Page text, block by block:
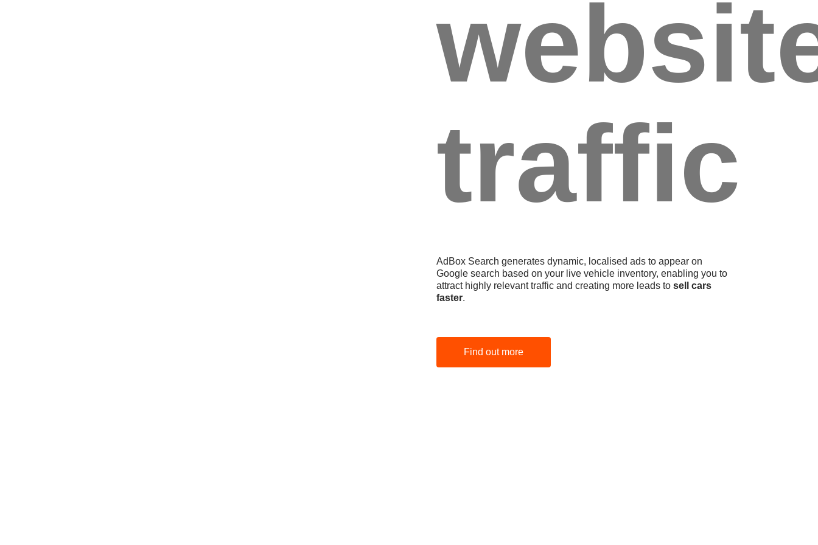
traffic
AdBox Search generates dynamic, localised ads to appear on
Google search based on your live vehicle inventory, enabling you to
attract highly relevant traffic and creating more leads tosell cars
faster.
Find out more